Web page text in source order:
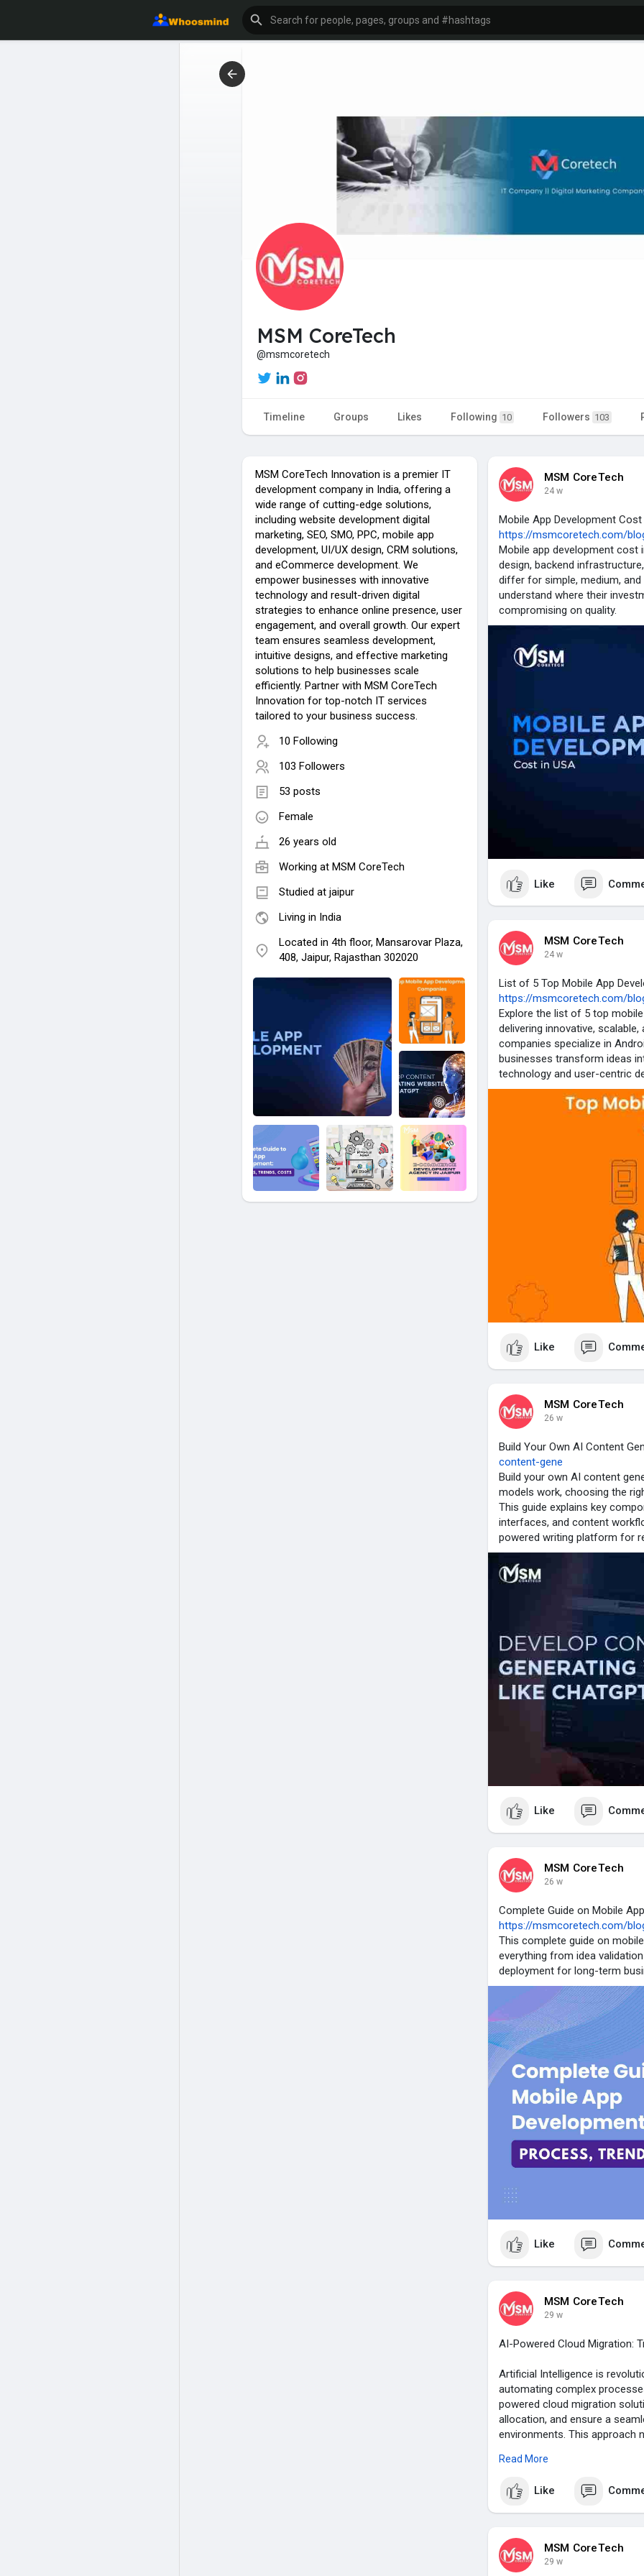
MSM CoreTech
@msmcoretech
Timeline Groups Likes Following 10 Followers 103
MSM CoreTech Innovation is a premier IT
development company in India, offering a
wide range of cutting-edge solutions,
including website development digital
marketing, SEO, SMO, PPC, mobile app
development, UI/UX design, CRM solutions,
and eCommerce development. We
empower businesses with innovative
technology and result-driven digital
strategies to enhance online presence, user
engagement, and overall growth. Our expert
team ensures seamless development,
intuitive designs, and effective marketing
solutions to help businesses scale
efficiently. Partner with MSM CoreTech
Innovation for top-notch IT services
tailored to your business success.
10 Following
103 Followers
53 posts
Female
26 years old
Working at MSM CoreTech
Studied at jaipur
Living in India
Located in 4th floor, Mansarovar Plaza,
408, Jaipur, Rajasthan 302020
MSM CoreTech
24 w
Mobile App Development Cost
https://msmcoretech.com/
Mobile app development cost
design, backend
differ for simple, medium,
understand where their
compromising on quality.
Like
MSM CoreTech
24 w
List of 5 Top Mobile App
https://msmcoretech.com/
Explore the list of 5 top
delivering innovative,
companies specialize in
businesses transform ideas
technology and user-centric
Like
MSM CoreTech
26 w
Build Your Own AI Content
content-gene
Build your own AI content
models work, choosing the
This guide explains key
interfaces, and content
powered writing platform for
Like
MSM CoreTech
26 w
Complete Guide on Mobile
https://msmcoretech.com/
This complete guide on
everything from idea
deployment for long-term
Like
MSM CoreTech
29 w
AI-Powered Cloud Migration:
Artificial Intelligence is
automating complex
powered cloud migration
allocation, and ensure a
environments. This approach
competitive in today’s digital
https://msmcoretech.com/
Read More
Like
MSM CoreTech
29 w